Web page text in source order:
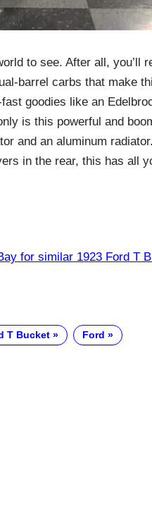
to see. After all, you’ll
barrel carbs that make
goodies like an
is this powerful and
and an aluminum
in the rear, this has all
for similar 1923 Ford T
T Bucket Ford